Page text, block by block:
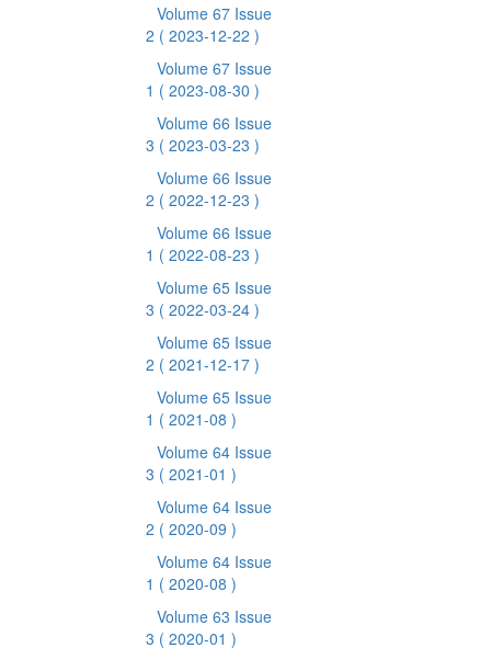
Volume 67 Issue
2 ( 2023-12-22 )
Volume 67 Issue
1 ( 2023-08-30 )
Volume 66 Issue
3 ( 2023-03-23 )
Volume 66 Issue
2 ( 2022-12-23 )
Volume 66 Issue
1 ( 2022-08-23 )
Volume 65 Issue
3 ( 2022-03-24 )
Volume 65 Issue
2 ( 2021-12-17 )
Volume 65 Issue
1 ( 2021-08 )
Volume 64 Issue
3 ( 2021-01 )
Volume 64 Issue
2 ( 2020-09 )
Volume 64 Issue
1 ( 2020-08 )
Volume 63 Issue
3 ( 2020-01 )